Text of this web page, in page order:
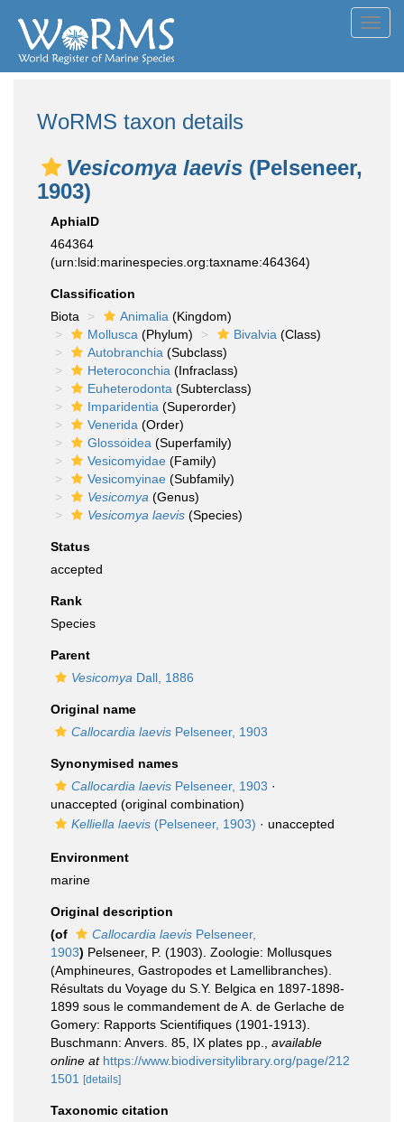
WoRMS taxon details
Vesicomya laevis (Pelseneer,
1903)
AphiaID
464364
(urn:lsid:marinespecies.org:taxname:464364)
Classification
Biota
Animalia (Kingdom)
Mollusca (Phylum) Bivalvia (Class)
Autobranchia (Subclass)
Heteroconchia (Infraclass)
Euheterodonta (Subterclass)
Imparidentia (Superorder)
Venerida (Order)
Glossoidea (Superfamily)
Vesicomyidae (Family)
Vesicomyinae (Subfamily)
Vesicomya (Genus)
Vesicomya laevis (Species)
Status
accepted
Rank
Species
Parent
Vesicomya Dall, 1886
Original name
Callocardia laevis Pelseneer, 1903
Synonymised names
Callocardia laevis Pelseneer, 1903 ·
unaccepted (original combination)
Kelliella laevis (Pelseneer, 1903) · unaccepted
Environment
marine
Original description
(of
Callocardia laevis Pelseneer,
1903) Pelseneer, P. (1903). Zoologie: Mollusques
(Amphineures, Gastropodes et Lamellibranches).
Résultats du Voyage du S.Y. Belgica en 1897-1898-
1899 sous le commandement de A. de Gerlache de
Gomery: Rapports Scientifiques (1901-1913).
Buschmann: Anvers. 85, IX plates pp.
available
online at https://www.biodiversitylibrary.org/page/212
1501
[details]
Taxonomic citation